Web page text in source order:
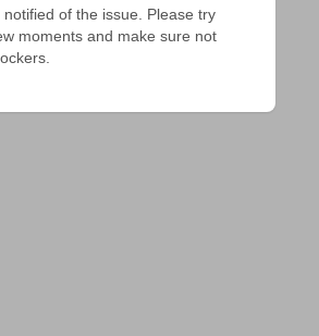
of the issue. Please try
moments and make sure not